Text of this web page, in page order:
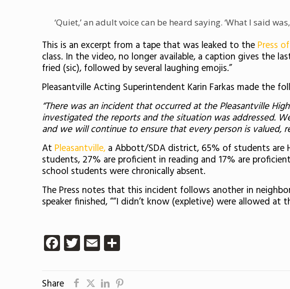
‘Quiet,’ an adult voice can be heard saying. ‘What I said
This is an excerpt from a tape that was leaked to the Press
class. In the video, no longer available, a caption gives the
fried (sic), followed by several laughing emojis.”
Pleasantville Acting Superintendent Karin Farkas made the
“There was an incident that occurred at the Pleasantville
investigated the reports and the situation was addressed.
and we will continue to ensure that every person is valued,
At Pleasantville, a Abbott/SDA district, 65% of students are
students, 27% are proficient in reading and 17% are
school students were chronically absent.
The Press notes that this incident follows another in
speaker finished, ““I didn’t know (expletive) were allowed at
Facebook
Twitter
Email
Share